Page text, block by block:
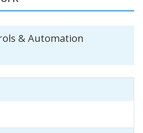
& Automation